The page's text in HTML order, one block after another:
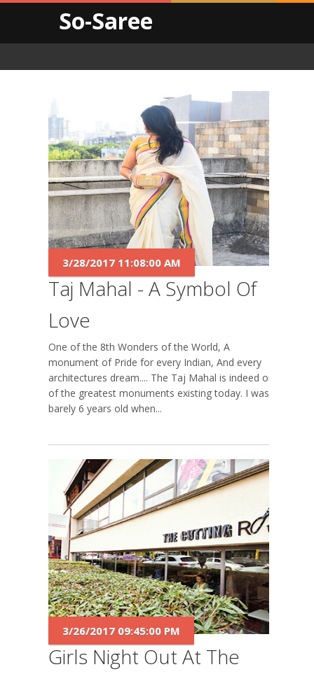
So-Saree
Taj Mahal - A Symbol Of
Love
3/28/2017 11:08:00 AM
One of the 8th Wonders of the World, A
monument of Pride for every Indian, And every
architectures dream.... The Taj Mahal is indeed one
of the greatest monuments existing today. I was
barely 6 years old when...
Girls Night Out At The
3/26/2017 09:45:00 PM